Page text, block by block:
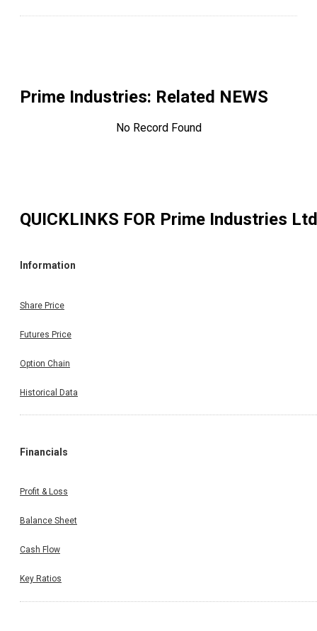
Prime Industries: Related NEWS
No Record Found
QUICKLINKS FOR Prime Industries Ltd
Information
Share Price
Futures Price
Option Chain
Historical Data
Financials
Profit & Loss
Balance Sheet
Cash Flow
Key Ratios